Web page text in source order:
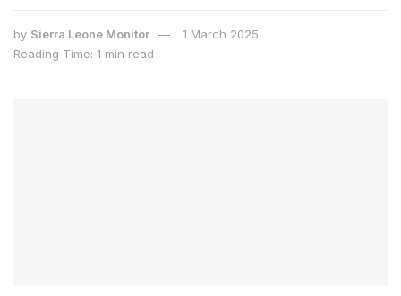
by Sierra Leone Monitor
1 March 2025
Reading Time: 1 min read